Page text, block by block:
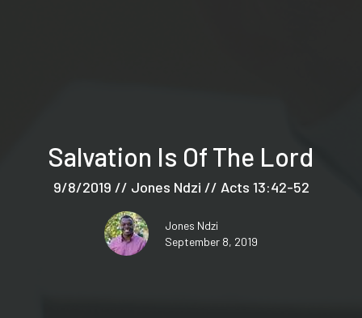
Salvation Is Of The Lord
9/8/2019 // Jones Ndzi // Acts 13:42-52
Jones Ndzi
September 8, 2019